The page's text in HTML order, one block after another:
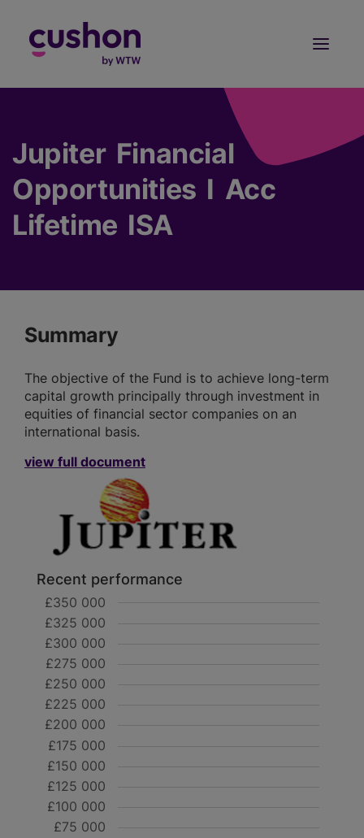
Jupiter Financial
Opportunities I Acc
Lifetime ISA
Summary
The objective of the Fund is to achieve long-term
capital growth principally through investment in
equities of financial sector companies on an
international basis.
view full document
Recent performance
£75 000
£100 000
£125 000
£150 000
£175 000
£200 000
£225 000
£250 000
£275 000
£300 000
£325 000
£350 000